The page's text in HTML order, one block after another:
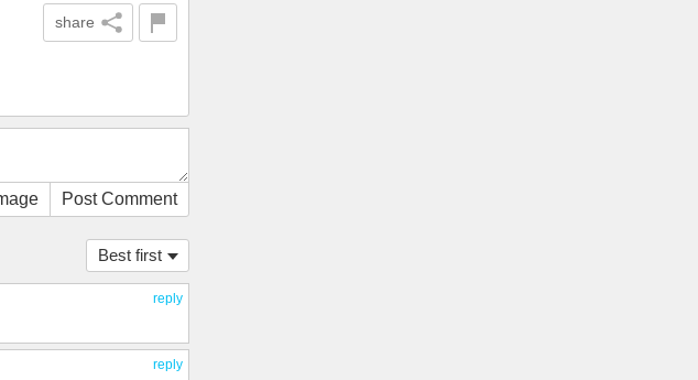
share
Post Comment
Best first
reply
reply